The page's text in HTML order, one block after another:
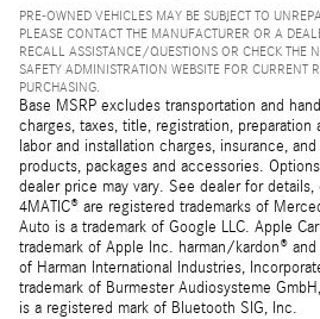
PRE-OWNED VEHICLES MAY BE SUBJECT TO
PLEASE CONTACT THE MANUFACTURER OR A
RECALL ASSISTANCE/QUESTIONS OR CHECK THE
SAFETY ADMINISTRATION WEBSITE FOR CURRENT
PURCHASING.
Base MSRP excludes transportation and
charges, taxes, title, registration, preparation
labor and installation charges, insurance,
products, packages and accessories.
dealer price may vary. See dealer for
4MATIC® are registered trademarks of
Auto is a trademark of Google LLC. Apple
trademark of Apple Inc. harman/kardon®
of Harman International Industries,
trademark of Burmester Audiosysteme
is a registered mark of Bluetooth SIG, Inc.